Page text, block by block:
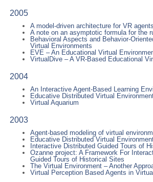
2005
A model-driven architecture for VR agents
A note on an asymptotic formula for the
Behavioral Aspects and Behavior-
Virtual Environments
EVE – An Educational Virtual
VirtualDive – A VR-Based Educational
2004
An Interactive Agent-Based Learning
Educative Distributed Virtual
Virtual Aquarium
2003
Agent-based modeling of virtual
Educative Distributed Virtual
Interactive Distributed Guided Tours of
Ozanne project: A Framework For
Guided Tours of Historical Sites
The Virtual Environment – Another
Virtual Perception Based Agents in